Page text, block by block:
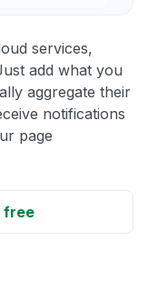
services,
add what you
aggregate their
notifications
page
free